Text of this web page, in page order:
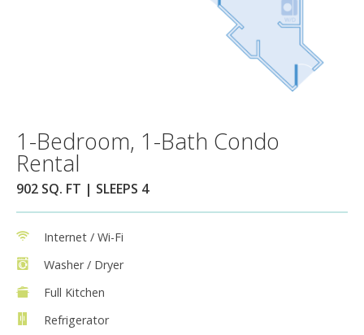
1-Bedroom, 1-Bath Condo
Rental
902 SQ. FT | SLEEPS 4
Internet / Wi-Fi
Washer / Dryer
Full Kitchen
Refrigerator